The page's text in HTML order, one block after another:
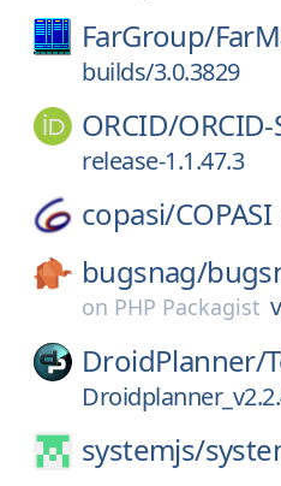
FarGroup/
builds/3.0.3829
ORCID/
release-1.1.47.3
copasi/COPASI
bugsnag/
on PHP Packagist
DroidPlanner/
systemjs/